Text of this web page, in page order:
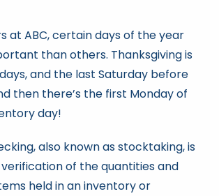
at ABC, certain days of the year
than others. Thanksgiving is
and the last Saturday before
then there’s the first Monday of
day!
also known as stocktaking, is
of the quantities and
held in an inventory or